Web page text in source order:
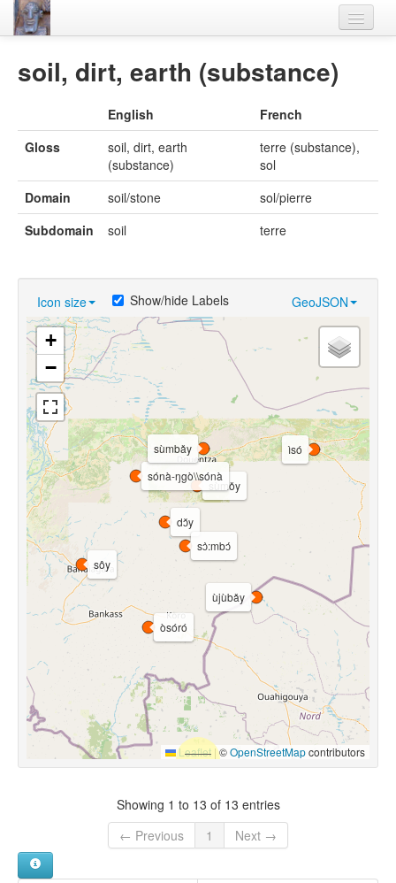
Languages
Villages
Flora-Fauna
Videos
soil, dirt, earth (substance)
English
French
Gloss
soil, dirt, earth
(substance)
terre (substance),
sol
Domain
soil/stone
sol/pierre
Subdomain
soil terre
Icon size GeoJSON
Show/hide Labels
dɔ̌y
sôy
ùjùbǎy
òsóró
sùmǒy
ìsó
sɔ̀:mbɔ́
sónà-ŋgò\\sónà
sùmbǎy
+
−
Leaflet |©OpenStreetMapcontributors
Showing 1 to 13 of 13 entries
← Previous
1 Next →